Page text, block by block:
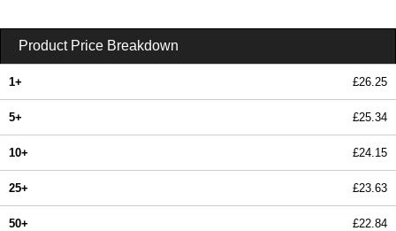
Product Price Breakdown
1+ £26.25
5+ £25.34
10+ £24.15
25+ £23.63
50+ £22.84